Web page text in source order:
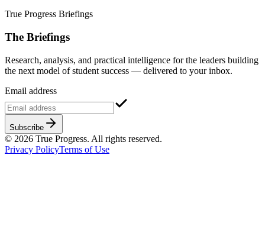
True Progress Briefings
The Briefings
Research, analysis, and practical intelligence for the leaders building
the next model of student success — delivered to your inbox.
Email address
Subscribe
© 2026 True Progress. All rights reserved.
Privacy PolicyTerms of Use